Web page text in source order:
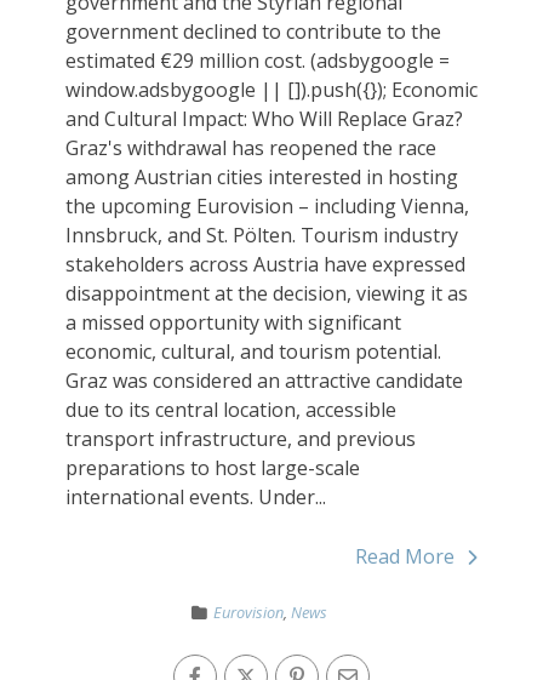
government declined to contribute to the
estimated €29 million cost. (adsbygoogle =
window.adsbygoogle || []).push({}); Economic
and Cultural Impact: Who Will Replace Graz?
Graz's withdrawal has reopened the race
among Austrian cities interested in hosting
the upcoming Eurovision – including Vienna,
Innsbruck, and St. Pölten. Tourism industry
stakeholders across Austria have expressed
disappointment at the decision, viewing it as
a missed opportunity with significant
economic, cultural, and tourism potential.
Graz was considered an attractive candidate
due to its central location, accessible
transport infrastructure, and previous
preparations to host large-scale
international events. Under...
Read More
Eurovision, News